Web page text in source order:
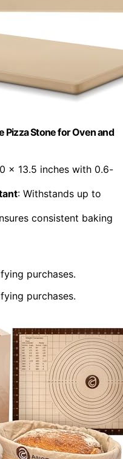
Pizza Stone for Oven and
x 13.5 inches with 0.6-
: Withstands up to
consistent baking
purchases.
purchases.